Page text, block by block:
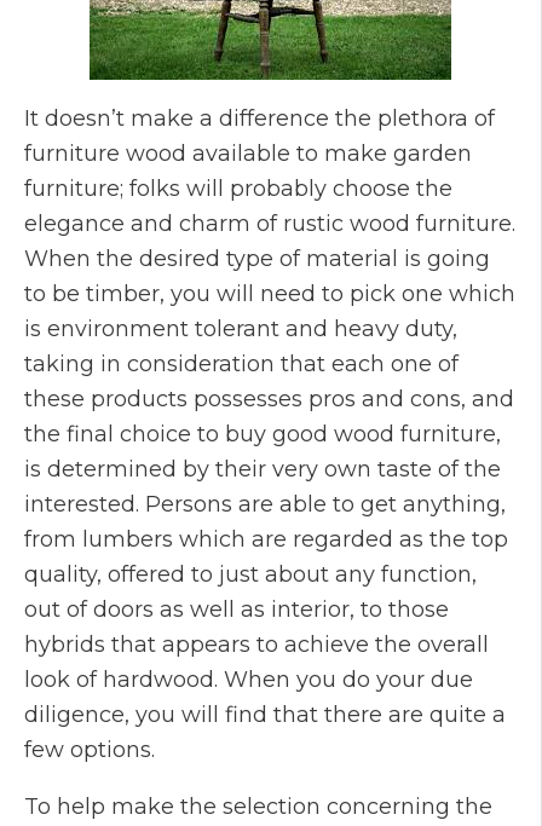
It doesn’t make a difference the plethora of
furniture wood available to make garden
furniture; folks will probably choose the
elegance and charm of rustic wood furniture.
When the desired type of material is going
to be timber, you will need to pick one which
is environment tolerant and heavy duty,
taking in consideration that each one of
these products possesses pros and cons, and
the final choice to buy good wood furniture,
is determined by their very own taste of the
interested. Persons are able to get anything,
from lumbers which are regarded as the top
quality, offered to just about any function,
out of doors as well as interior, to those
hybrids that appears to achieve the overall
look of hardwood. When you do your due
diligence, you will find that there are quite a
few options.
To help make the selection concerning the